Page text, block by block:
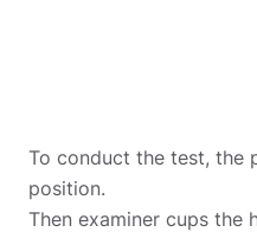
To conduct the test, the
position.
Then examiner cups the